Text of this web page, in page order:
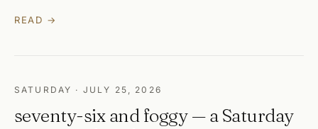
READ →
SATURDAY · JULY 25, 2026
seventy-six and foggy — a Saturday